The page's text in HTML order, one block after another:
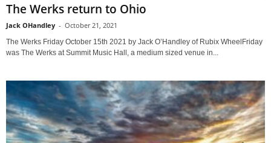
The Werks return to Ohio
Jack OHandley - October 21, 2021
The Werks Friday October 15th 2021 by Jack O’Handley of Rubix WheelFriday
was The Werks at Summit Music Hall, a medium sized venue in...